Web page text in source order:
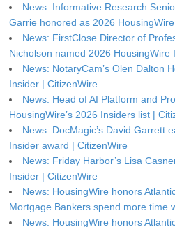
News: Informative Research
Garrie honored as 2026
News: FirstClose Director of
Nicholson named 2026 HousingWire
News: NotaryCam’s Olen Dalton
Insider | CitizenWire
News: Head of AI Platform and
HousingWire’s 2026 Insiders list |
News: DocMagic’s David Garrett
Insider award | CitizenWire
News: Friday Harbor’s Lisa
Insider | CitizenWire
News: HousingWire honors
Mortgage Bankers spend more time
News: HousingWire honors